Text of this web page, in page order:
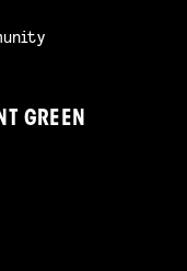
GREEN